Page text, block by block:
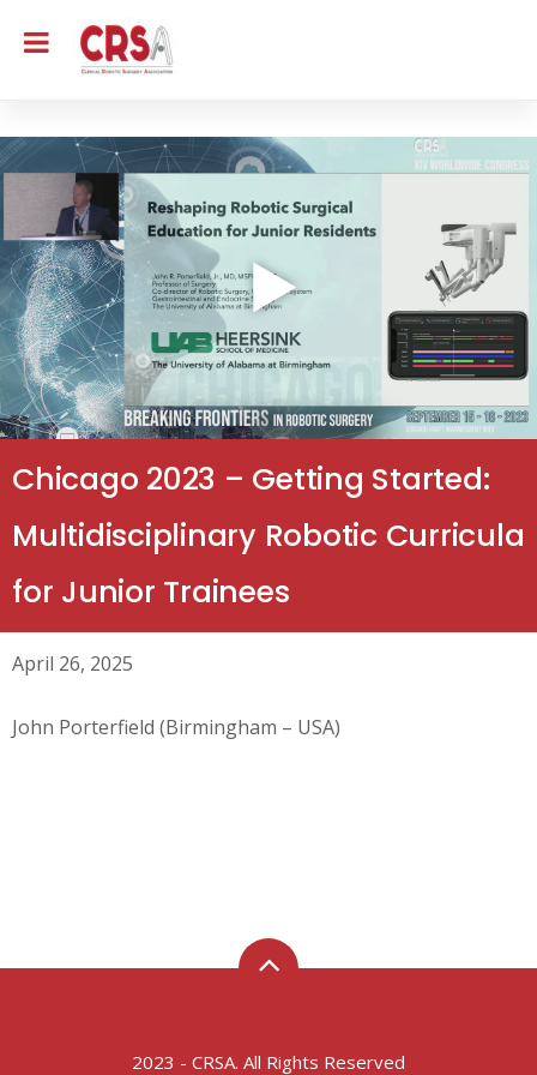
Chicago 2023 – Getting Started:
Multidisciplinary Robotic Curricula
for Junior Trainees
April 26, 2025
John Porterfield (Birmingham – USA)
2023 - CRSA. All Rights Reserved